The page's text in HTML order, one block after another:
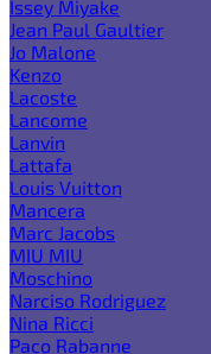
Issey Miyake
Jean Paul Gaultier
Jo Malone
Kenzo
Lacoste
Lancome
Lanvin
Lattafa
Louis Vuitton
Mancera
Marc Jacobs
MIU MIU
Moschino
Narciso Rodriguez
Nina Ricci
Paco Rabanne